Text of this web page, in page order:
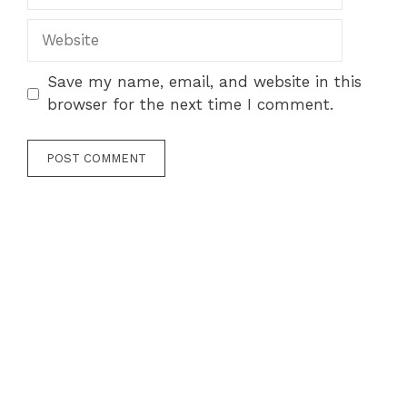
Website
Save my name, email, and website in this
browser for the next time I comment.